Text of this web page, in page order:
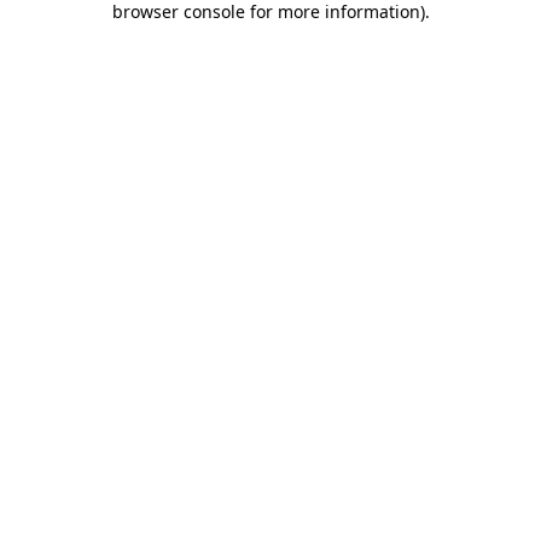
browser console for more information).